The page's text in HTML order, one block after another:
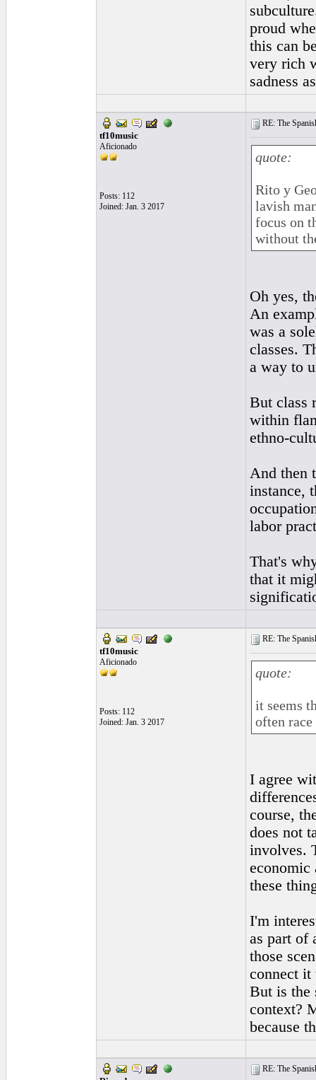
proud
this can
very rich
sadness
tf10music
Aficionado
Posts: 112
Joined: Jan. 3 2017
RE: The
quote:
Rito y
lavish
focus on
without
Oh yes,
An
was a
classes.
a way to
But class
within
ethno-
And then
instance,
labor
That's
that it
tf10music
Aficionado
Posts: 112
Joined: Jan. 3 2017
RE: The
quote:
it seems
often
I agree
course,
does not
involves.
economic
these
I'm
as part of
those
connect it
But is the
context?
because
RE: The